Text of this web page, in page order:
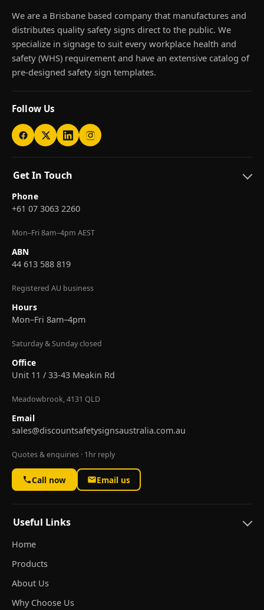
We are a Brisbane based company that manufactures and
distributes quality safety signs direct to the public. We
specialize in signage to suit every workplace health and
safety (WHS) requirement and have an extensive catalog of
pre-designed safety sign templates.
Follow Us
Get In Touch
Phone
+61 07 3063 2260
Mon–Fri 8am–4pm AEST
ABN
44 613 588 819
Registered AU business
Hours
Mon–Fri 8am–4pm
Saturday & Sunday closed
Office
Unit 11 / 33-43 Meakin Rd
Meadowbrook, 4131 QLD
Email
sales@discountsafetysignsaustralia.com.au
Quotes & enquiries · 1hr reply
Call now Email us
Useful Links
Home
Products
About Us
Why Choose Us